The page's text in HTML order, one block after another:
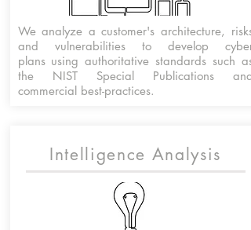
We analyze a customer's architecture, risks
and vulnerabilities to develop cyber
plans using authoritative standards such as
the NIST Special Publications and
commercial best-practices.
Intelligence Analysis